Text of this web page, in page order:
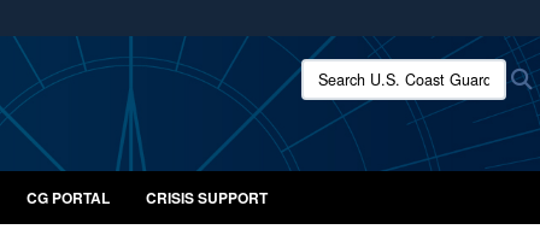
use HTTPS
means you’ve safely connected to the .mil website.
only on official, secure websites.
Search U.S. Coast Guard:
CG PORTAL CRISIS SUPPORT